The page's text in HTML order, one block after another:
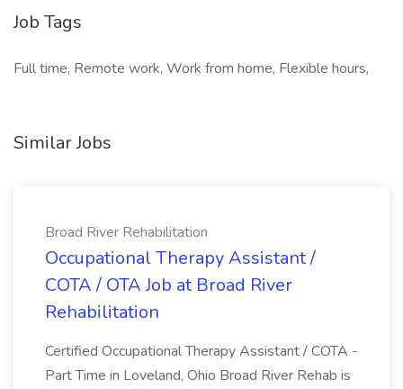
Job Tags
Full time, Remote work, Work from home, Flexible hours,
Similar Jobs
Broad River Rehabilitation
Occupational Therapy Assistant /
COTA / OTA Job at Broad River
Rehabilitation
Certified Occupational Therapy Assistant / COTA -
Part Time in Loveland, Ohio Broad River Rehab is